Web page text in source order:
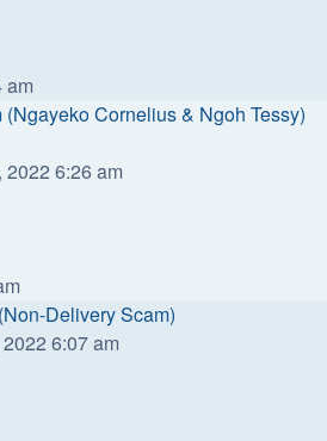
am
Cornelius & Ngoh Tessy)
2022 6:26 am
Delivery Scam)
6:07 am